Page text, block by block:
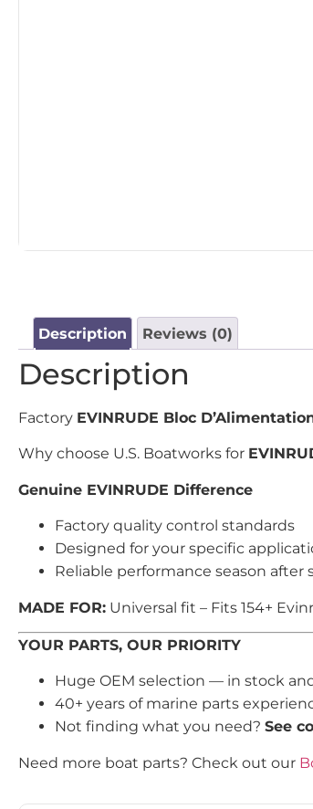
Description Reviews (0)
Description
Factory EVINRUDE Bloc
Why choose U.S. Boatworks for
Genuine EVINRUDE Difference
Factory quality control standards
Designed for your specific
Reliable performance season after
MADE FOR: Universal fit – Fits 154+
YOUR PARTS, OUR PRIORITY
Huge OEM selection — in stock
40+ years of marine parts
Not finding what you need? See
Need more boat parts? Check out our